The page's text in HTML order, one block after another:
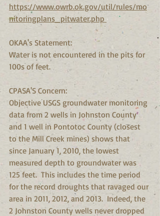
https://www.owrb.ok.gov/util/rules/mo
nitoringplans_pitwater.php
OKAA's Statement:
Water is not encountered in the pits for
100s of feet.
CPASA'S Concern:
Objective USGS groundwater monitoring
data from 2 wells in Johnston County
and 1 well in Pontotoc County (closest
to the Mill Creek mines) shows that
since January 1, 2010, the lowest
measured depth to groundwater was
125 feet.  This includes the time period
for the record droughts that ravaged our
area in 2011, 2012, and 2013.  Indeed, the
2 Johnston County wells never dropped